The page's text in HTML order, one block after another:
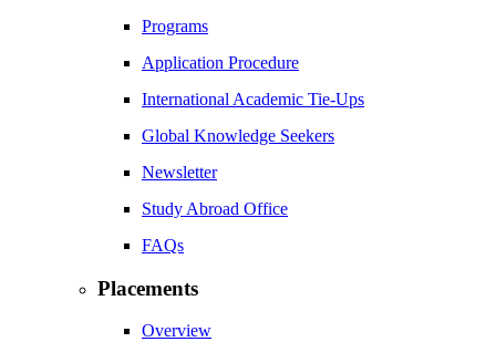
Programs
Application Procedure
International Academic Tie-Ups
Global Knowledge Seekers
Newsletter
Study Abroad Office
FAQs
Placements
Overview